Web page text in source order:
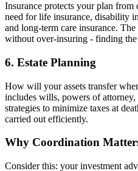
Insurance protects your plan from
need for life insurance, disability
and long-term care insurance.
without over-insuring - finding
6. Estate Planning
How will your assets transfer
includes wills, powers of
strategies to minimize taxes at
carried out efficiently.
Why Coordination
Consider this: your investment